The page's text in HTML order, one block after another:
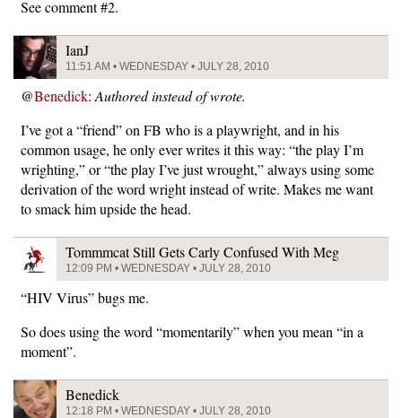
See comment #2.
IanJ
11:51 AM • WEDNESDAY • JULY 28, 2010
@Benedick: Authored instead of wrote.
I’ve got a “friend” on FB who is a playwright, and in his
common usage, he only ever writes it this way: “the play I’m
wrighting,” or “the play I’ve just wrought,” always using some
derivation of the word wright instead of write. Makes me want
to smack him upside the head.
Tommmcat Still Gets Carly Confused With Meg
12:09 PM • WEDNESDAY • JULY 28, 2010
“HIV Virus” bugs me.
So does using the word “momentarily” when you mean “in a
moment”.
Benedick
12:18 PM • WEDNESDAY • JULY 28, 2010